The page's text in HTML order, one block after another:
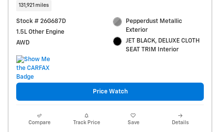
131,921 miles
Stock # 26G687D
1.5L Other Engine
AWD
Pepperdust Metallic
Exterior
JET BLACK, DELUXE CLOTH
SEAT TRIM Interior
Price Watch
Compare Track Price Save Details